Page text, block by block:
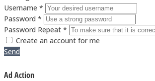
Username *
Password *
Password Repeat *
Create an account for me
Send
Ad Action